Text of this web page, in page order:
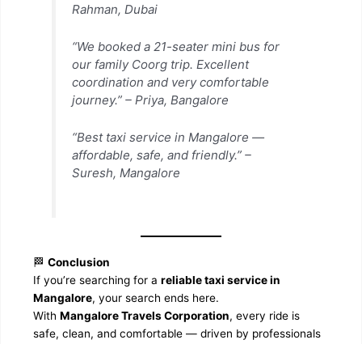
Rahman, Dubai
“We booked a 21-seater mini bus for
our family Coorg trip. Excellent
coordination and very comfortable
journey.” – Priya, Bangalore
“Best taxi service in Mangalore —
affordable, safe, and friendly.” –
Suresh, Mangalore
🏁Conclusion
If you’re searching for areliable taxi service in
Mangalore, your search ends here.
WithMangalore Travels Corporation, every ride is
safe, clean, and comfortable — driven by professionals